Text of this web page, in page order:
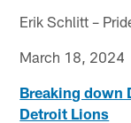
Erik Schlitt –
March 18, 2024
Breaking down
Detroit Lions